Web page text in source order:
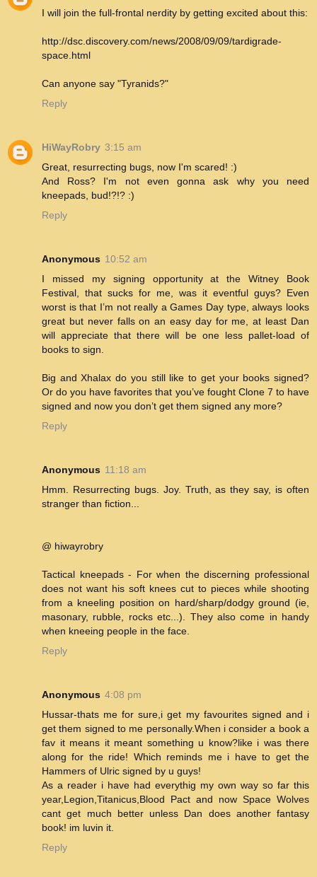
I will join the full-frontal nerdity by getting excited about this:
http://dsc.discovery.com/news/2008/09/09/tardigrade-
space.html
Can anyone say "Tyranids?"
Reply
HiWayRobry 3:15 am
Great, resurrecting bugs, now I'm scared! :)
And Ross? I'm not even gonna ask why you need
kneepads, bud!?!? :)
Reply
Anonymous 10:52 am
I missed my signing opportunity at the Witney Book
Festival, that sucks for me, was it eventful guys? Even
worst is that I’m not really a Games Day type, always looks
great but never falls on an easy day for me, at least Dan
will appreciate that there will be one less pallet-load of
books to sign.
Big and Xhalax do you still like to get your books signed?
Or do you have favorites that you’ve fought Clone 7 to have
signed and now you don’t get them signed any more?
Reply
Anonymous 11:18 am
Hmm. Resurrecting bugs. Joy. Truth, as they say, is often
stranger than fiction...
@ hiwayrobry
Tactical kneepads - For when the discerning professional
does not want his soft knees cut to pieces while shooting
from a kneeling position on hard/sharp/dodgy ground (ie,
masonary, rubble, rocks etc...). They also come in handy
when kneeing people in the face.
Reply
Anonymous 4:08 pm
Hussar-thats me for sure,i get my favourites signed and i
get them signed to me personally.When i consider a book a
fav it means it meant something u know?like i was there
along for the ride! Which reminds me i have to get the
Hammers of Ulric signed by u guys!
As a reader i have had everythig my own way so far this
year,Legion,Titanicus,Blood Pact and now Space Wolves
cant get much better unless Dan does another fantasy
book! im luvin it.
Reply